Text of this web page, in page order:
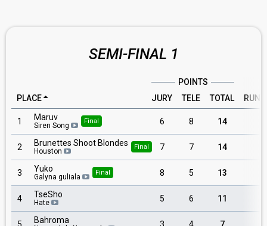
SEMI-FINAL 1
POINTS
PLACE
JURY TELE TOTAL
1 Maruv
Siren Song Final 6 8 14
2 Brunettes Shoot Blondes
Houston Final 7 7 14
3 Yuko
Galyna guliala Final 8 5 13
4 TseSho
Hate 5 6 11
5 Bahroma 3 4 7